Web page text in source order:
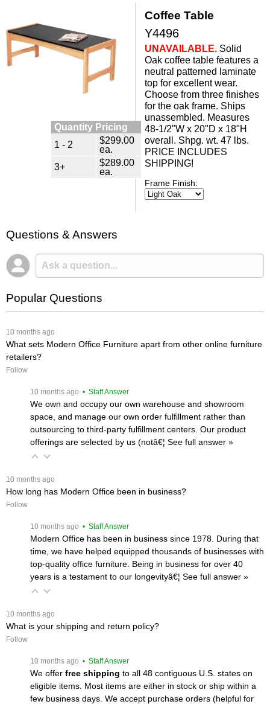
Quantity Pricing
1 - 2
$299.00
ea.
3+
$289.00
ea.
Coffee Table
Y4496
UNAVAILABLE. Solid
Oak coffee table features a
neutral patterned laminate
top for excellent wear.
Choose from three finishes
for the oak frame. Ships
unassembled. Measures
48-1/2"W x 20"D x 18"H
overall. Shpg. wt. 47 lbs.
PRICE INCLUDES
SHIPPING!
Frame Finish:
Questions & Answers
Popular Questions
10 months ago
What sets Modern Office Furniture apart from other online furniture
retailers?
Follow
10 months ago • Staff Answer
We own and occupy our own warehouse and showroom
space, and manage our own order fulfillment rather than
outsourcing to third-party fulfillment centers. Our product
offerings are selected by us (notâ€¦ See full answer »
10 months ago
How long has Modern Office been in business?
Follow
10 months ago • Staff Answer
Modern Office has been in business since 1978. During that
time, we have helped equipped thousands of businesses with
top-quality office furniture. Being in business for over 40
years is a testament to our longevityâ€¦ See full answer »
10 months ago
What is your shipping and return policy?
Follow
10 months ago • Staff Answer
We offer free shipping to all 48 contiguous U.S. states on
eligible items. Most items are either in stock or ship within a
few business days. We accept purchase orders (helpful for